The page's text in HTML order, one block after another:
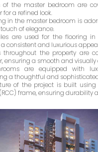
of the master bedroom are
for a refined look.
in the master bedroom is
of elegance.
are used for the flooring in
consistent and luxurious
throughout the property are
ensuring a smooth and
are equipped with
a thoughtful and
of the project is built
frame, ensuring durability